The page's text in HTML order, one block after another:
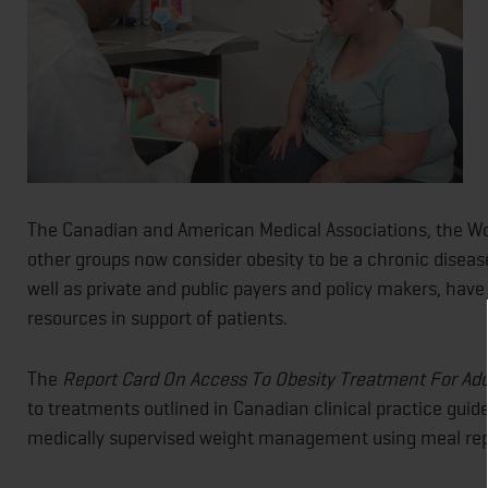
The Canadian and American Medical Associations, the
other groups now consider obesity to be a chronic
well as private and public payers and policy makers,
resources in support of patients.
The Report Card On Access To Obesity Treatment For
to treatments outlined in Canadian clinical practice
medically supervised weight management using meal